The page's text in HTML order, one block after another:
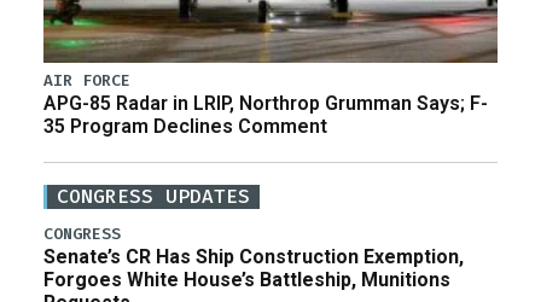
AIR FORCE
APG-85 Radar in LRIP, Northrop Grumman Says; F-
35 Program Declines Comment
CONGRESS UPDATES
CONGRESS
Senate’s CR Has Ship Construction Exemption,
Forgoes White House’s Battleship, Munitions